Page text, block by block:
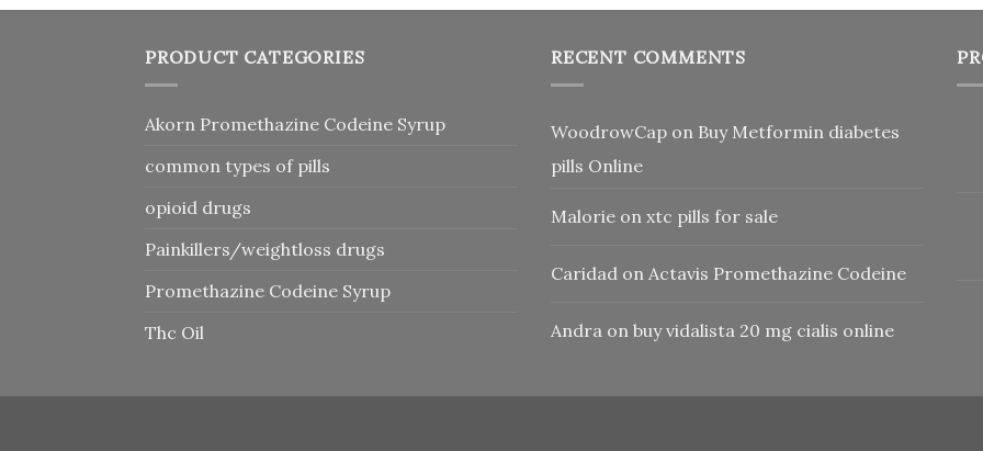
PRODUCT CATEGORIES
Akorn Promethazine Codeine Syrup
common types of pills
opioid drugs
Painkillers/weightloss drugs
Promethazine Codeine Syrup
Thc Oil
RECENT COMMENTS
WoodrowCap on Buy Metformin diabetes
pills Online
Malorie on xtc pills for sale
Caridad on Actavis Promethazine Codeine
Andra on buy vidalista 20 mg cialis online